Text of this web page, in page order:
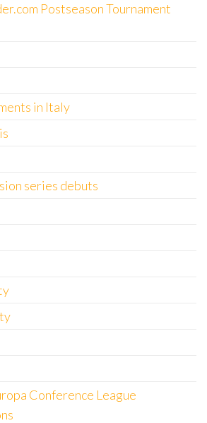
Postseason Tournament
in Italy
series debuts
Conference League